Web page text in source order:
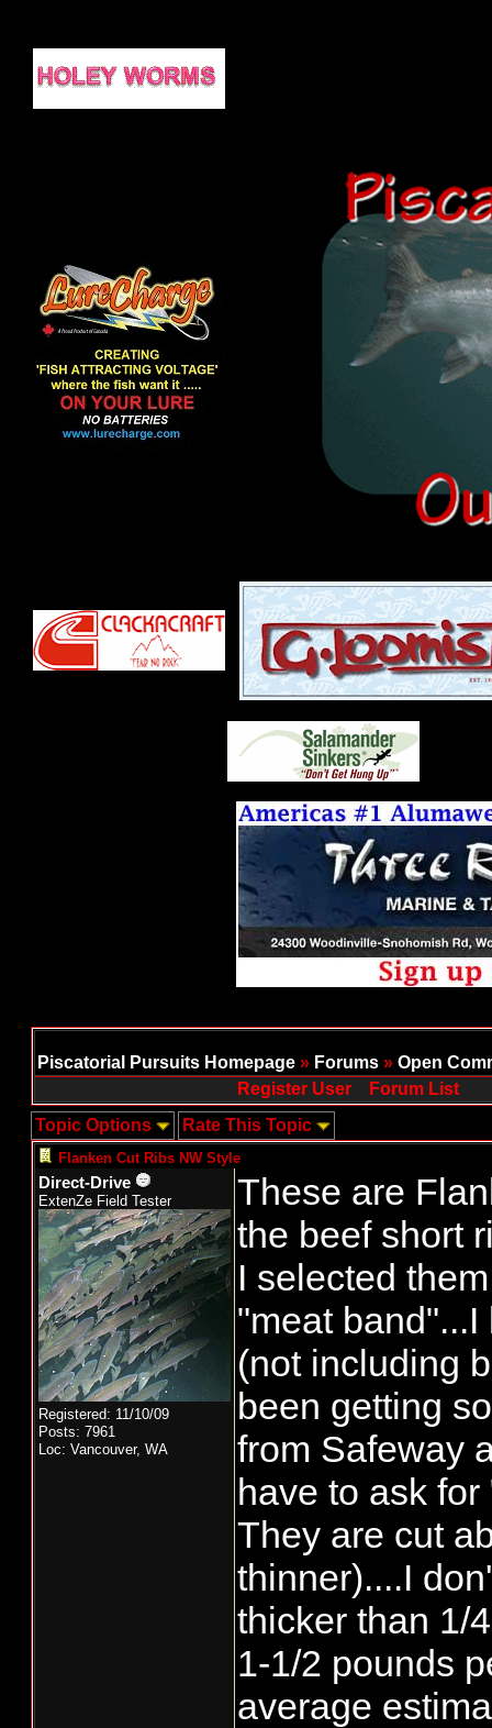
Piscatorial Pursuits Homepage » Forums » Open
Register User
Forum List
Topic Options
Rate This Topic
Flanken Cut Ribs NW Style
Direct-Drive
ExtenZe Field Tester
Registered: 11/10/09
Posts: 7961
Loc: Vancouver, WA
These are
the beef short
I selected
"meat
(not including
been getting
from Safeway
have to ask
They are cut
thinner)....I
thicker than 1/
1-1/2 pounds
average